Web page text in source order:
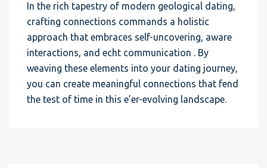
In the rich tapestry of modern geological dating,
crafting connections commands a holistic
approach that embraces self-uncovering, aware
interactions, and echt communication . By
weaving these elements into your dating journey,
you can create meaningful connections that fend
the test of time in this e’er-evolving landscape.